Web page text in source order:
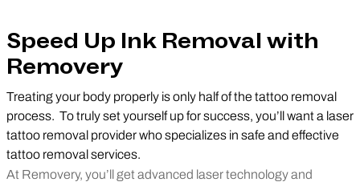
Speed Up Ink Removal with
Removery
Treating your body properly is only half of the tattoo removal
process. To truly set yourself up for success, you’ll want a laser
tattoo removal provider who specializes in safe and effective
tattoo removal services.
At Removery, you’ll get advanced laser technology and